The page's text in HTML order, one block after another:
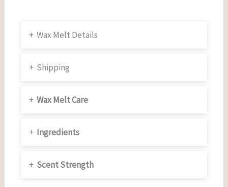
+ Wax Melt Details
+ Shipping
+ Wax Melt Care
+ Ingredients
+ Scent Strength